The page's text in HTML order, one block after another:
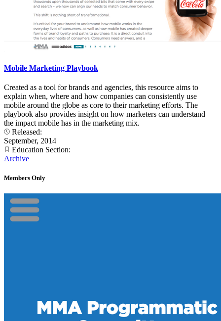
Mobile Marketing Playbook
Created as a tool for brands and agencies, this resource aims to
explain when, where and how companies can consistently use
mobile around the globe as core to their marketing efforts. The
playbook also provides insight on how marketers can understand
the impact mobile has in the marketing mix.
Released:
September, 2014
Education Section:
Archive
Members Only